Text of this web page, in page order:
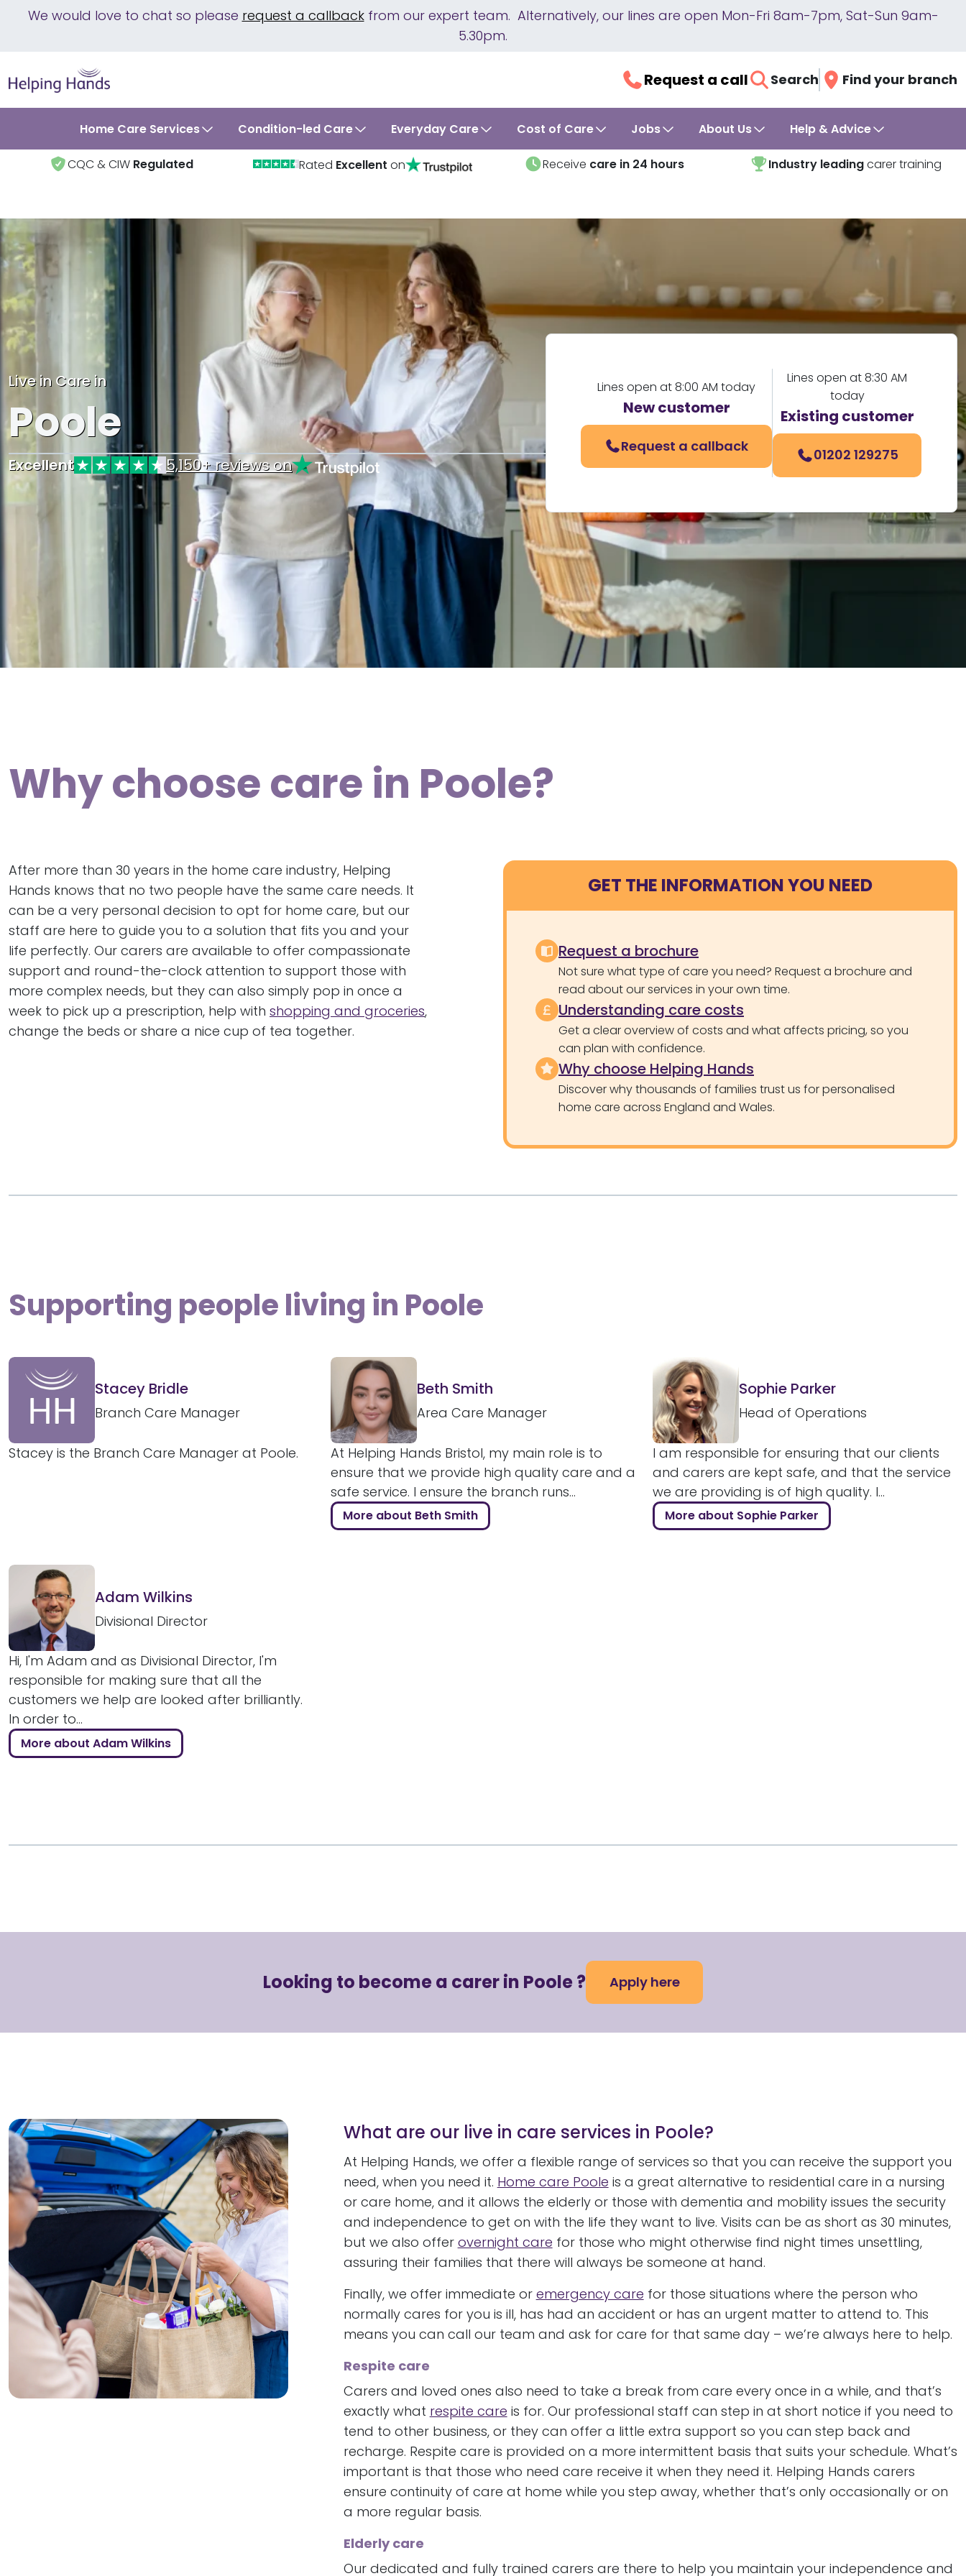
We would love to chat so please request a callbackfrom our expert team. Alternatively, our lines are open Mon-Fri 8am-7pm, Sat-Sun 9am-
5.30pm.
Request a call Search Find your branch
Home Care Services Condition-led Care Everyday Care Cost of Care Jobs About Us Help & Advice
CQC & CIW Regulated Rated Excellent on Receive care in 24 hours Industry leadingcarer training
Live in Care in
Poole
Excellent 5,150+ reviews on
Lines open at 8:00 AM today
New customer
Request a callback
Lines open at 8:30 AM
today
Existing customer
01202 129275
Why choose care in Poole?
After more than 30 years in the home care industry, Helping
Hands knows that no two people have the same care needs. It
can be a very personal decision to opt for home care, but our
staff are here to guide you to a solution that fits you and your
life perfectly. Our carers are available to offer compassionate
support and round-the-clock attention to support those with
more complex needs, but they can also simply pop in once a
week to pick up a prescription, help with shopping and groceries,
change the beds or share a nice cup of tea together.
GET THE INFORMATION YOU NEED
Request a brochure
Not sure what type of care you need? Request a brochure and
read about our services in your own time.
Understanding care costs
Get a clear overview of costs and what affects pricing, so you
can plan with confidence.
Why choose Helping Hands
Discover why thousands of families trust us for personalised
home care across England and Wales.
Supporting people living in Poole
Stacey Bridle
Branch Care Manager
Stacey is the Branch Care Manager at Poole.
Beth Smith
Area Care Manager
At Helping Hands Bristol, my main role is to
ensure that we provide high quality care and a
safe service. I ensure the branch runs...
More about Beth Smith
Sophie Parker
Head of Operations
I am responsible for ensuring that our clients
and carers are kept safe, and that the service
we are providing is of high quality. I...
More about Sophie Parker
Adam Wilkins
Divisional Director
Hi, I'm Adam and as Divisional Director, I'm
responsible for making sure that all the
customers we help are looked after brilliantly.
In order to...
More about Adam Wilkins
Looking to become a carer in Poole ? Apply here
What are our live in care services in Poole?
At Helping Hands, we offer a flexible range of services so that you can receive the support you
need, when you need it. Home care Poole is a great alternative to residential care in a nursing
or care home, and it allows the elderly or those with dementia and mobility issues the security
and independence to get on with the life they want to live. Visits can be as short as 30 minutes,
but we also offer overnight care for those who might otherwise find night times unsettling,
assuring their families that there will always be someone at hand.
Finally, we offer immediate or emergency care for those situations where the person who
normally cares for you is ill, has had an accident or has an urgent matter to attend to. This
means you can call our team and ask for care for that same day – we’re always here to help.
Respite care
Carers and loved ones also need to take a break from care every once in a while, and that’s
exactly what respite care is for. Our professional staff can step in at short notice if you need to
tend to other business, or they can offer a little extra support so you can step back and
recharge. Respite care is provided on a more intermittent basis that suits your schedule. What’s
important is that those who need care receive it when they need it. Helping Hands carers
ensure continuity of care at home while you step away, whether that’s only occasionally or on
a more regular basis.
Elderly care
Our dedicated and fully trained carers are there to help you maintain your independence and